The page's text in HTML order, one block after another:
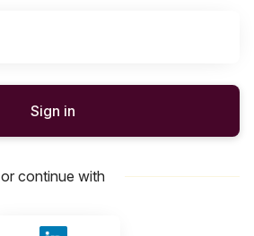
Sign in
or continue with